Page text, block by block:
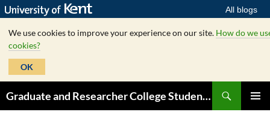
All blogs
We use cookies to improve your experience on our site. How do we
cookies?
OK
to
Graduate and Researcher College Student Hub